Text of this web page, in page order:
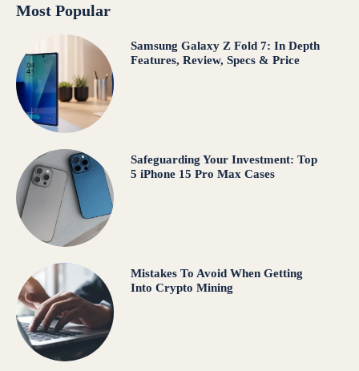
Most Popular
Samsung Galaxy Z Fold 7: In Depth
Features, Review, Specs & Price
Safeguarding Your Investment: Top
5 iPhone 15 Pro Max Cases
Mistakes To Avoid When Getting
Into Crypto Mining